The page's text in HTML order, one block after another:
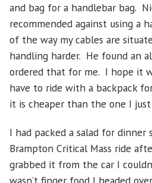
and bag for a handlebar bag.
recommended against using a
of the way my cables are
handling harder. He found an
ordered that for me. I hope it
have to ride with a backpack
it is cheaper than the one I
I had packed a salad for
Brampton Critical Mass ride
grabbed it from the car I